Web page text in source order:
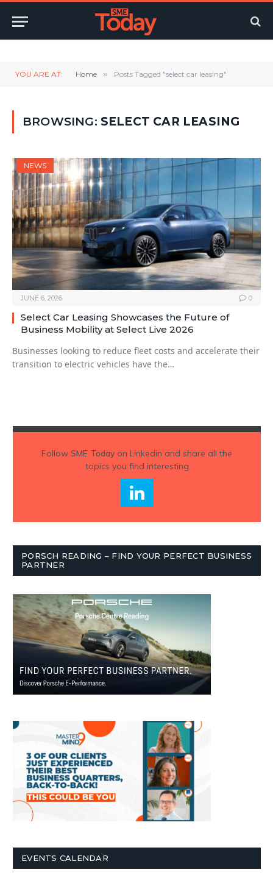
YOU ARE AT: Home » Posts Tagged "select car leasing"
BROWSING: SELECT CAR LEASING
NEWS
JUNE 6, 2026 0
Select Car Leasing Showcases the Future of
Business Mobility at Select Live 2026
Businesses looking to reduce fleet costs and accelerate their
transition to electric vehicles have the…
Follow SME Todayon Linkedin and share all the
topics you find interesting
PORSCH READING – FIND YOUR PERFECT BUSINESS
PARTNER
EVENTS CALENDAR